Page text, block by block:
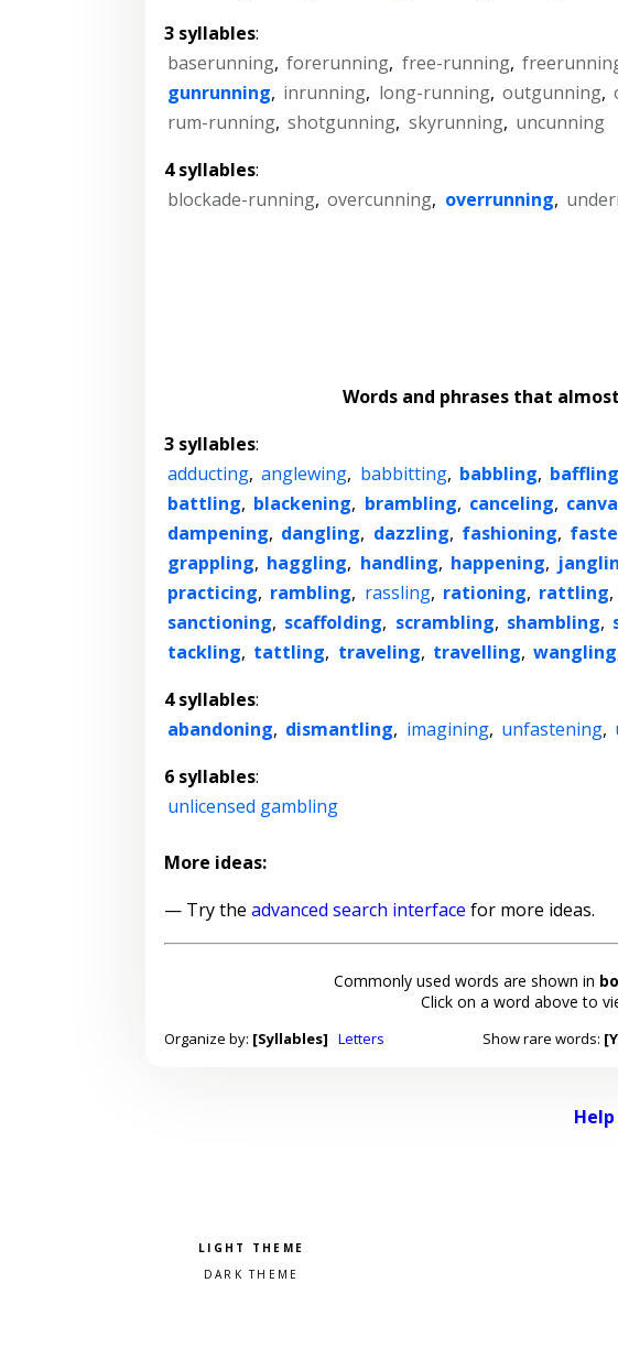
3 syllables:
baserunning, forerunning, free-running,
gunrunning, inrunning, long-running, outgunning,
rum-running, shotgunning, skyrunning, uncunning
4 syllables:
blockade-running, overcunning, overrunning,
Words and phrases that
3 syllables:
adducting, anglewing, babbitting, babbling, baffling
battling, blackening, brambling, canceling,
dampening, dangling, dazzling, fashioning,
grappling, haggling, handling, happening,
practicing, rambling, rassling, rationing, rattling,
sanctioning, scaffolding, scrambling, shambling,
tackling, tattling, traveling, travelling, wangling
4 syllables:
abandoning, dismantling, imagining, unfastening,
6 syllables:
unlicensed gambling
More ideas:
— Try the advanced search interface for more ideas.
Commonly used words are shown in
Click on a word above to
Organize by: [Syllables] Letters Show rare words:
Help
Pick a color scheme
Light theme
Dark theme